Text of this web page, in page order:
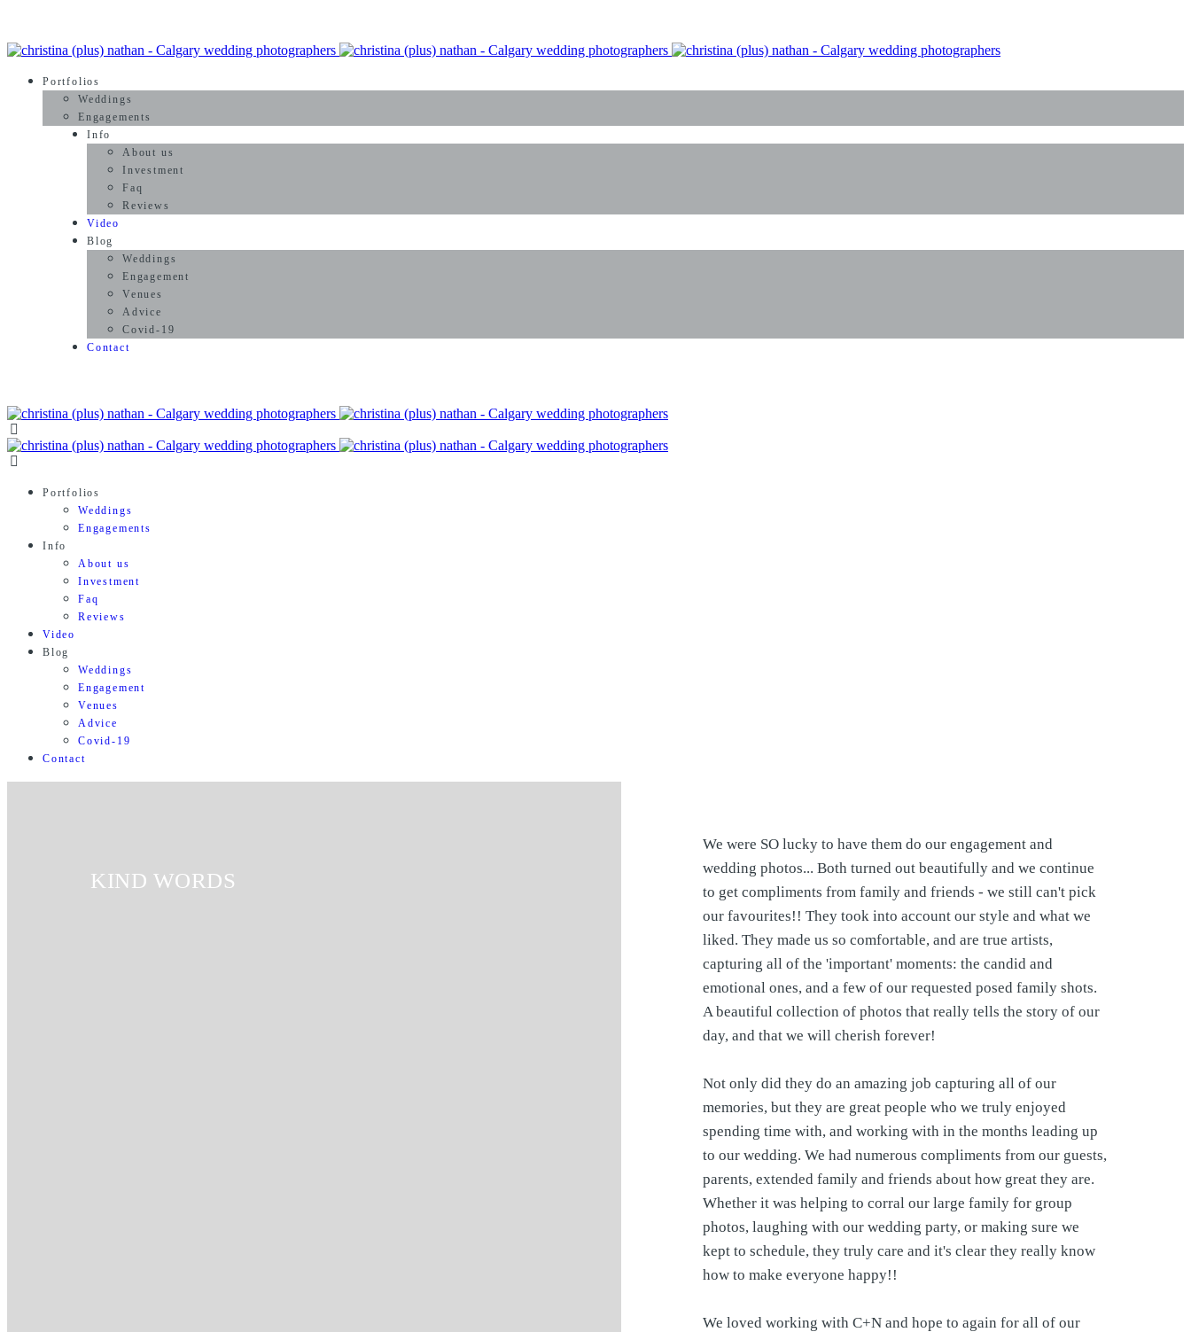
Portfolios
Weddings
Engagements
Info
About us
Investment
Faq
Reviews
Video
Blog
Weddings
Engagement
Venues
Advice
Covid-19
Contact
Portfolios
Weddings
Engagements
Info
About us
Investment
Faq
Reviews
Video
Blog
Weddings
Engagement
Venues
Advice
Covid-19
Contact
We were SO lucky to have them do our engagement and
wedding photos... Both turned out beautifully and we continue
to get compliments from family and friends - we still can't pick
our favourites!! They took into account our style and what we
liked. They made us so comfortable, and are true artists,
capturing all of the 'important' moments: the candid and
emotional ones, and a few of our requested posed family shots.
A beautiful collection of photos that really tells the story of our
day, and that we will cherish forever!
Not only did they do an amazing job capturing all of our
memories, but they are great people who we truly enjoyed
spending time with, and working with in the months leading up
to our wedding. We had numerous compliments from our guests,
parents, extended family and friends about how great they are.
Whether it was helping to corral our large family for group
photos, laughing with our wedding party, or making sure we
kept to schedule, they truly care and it's clear they really know
how to make everyone happy!!
We loved working with C+N and hope to again for all of our
KIND WORDS